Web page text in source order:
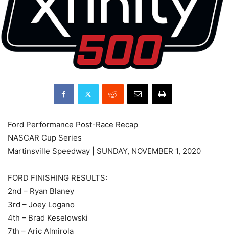
Ford Performance Post-Race Recap
NASCAR Cup Series
Martinsville Speedway | SUNDAY, NOVEMBER 1, 2020
FORD FINISHING RESULTS:
2nd – Ryan Blaney
3rd – Joey Logano
4th – Brad Keselowski
7th – Aric Almirola